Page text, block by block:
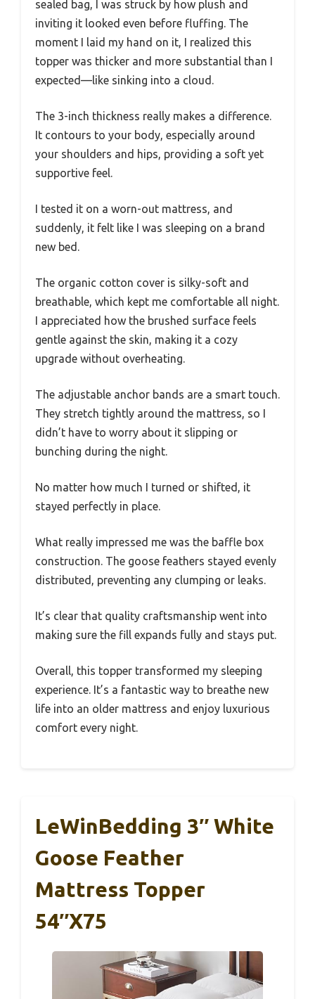
sealed bag, I was struck by how plush and
inviting it looked even before fluffing. The
moment I laid my hand on it, I realized this
topper was thicker and more substantial than I
expected—like sinking into a cloud.
The 3-inch thickness really makes a difference.
It contours to your body, especially around
your shoulders and hips, providing a soft yet
supportive feel.
I tested it on a worn-out mattress, and
suddenly, it felt like I was sleeping on a brand
new bed.
The organic cotton cover is silky-soft and
breathable, which kept me comfortable all night.
I appreciated how the brushed surface feels
gentle against the skin, making it a cozy
upgrade without overheating.
The adjustable anchor bands are a smart touch.
They stretch tightly around the mattress, so I
didn’t have to worry about it slipping or
bunching during the night.
No matter how much I turned or shifted, it
stayed perfectly in place.
What really impressed me was the baffle box
construction. The goose feathers stayed evenly
distributed, preventing any clumping or leaks.
It’s clear that quality craftsmanship went into
making sure the fill expands fully and stays put.
Overall, this topper transformed my sleeping
experience. It’s a fantastic way to breathe new
life into an older mattress and enjoy luxurious
comfort every night.
LeWinBedding 3″ White
Goose Feather
Mattress Topper
54″x75